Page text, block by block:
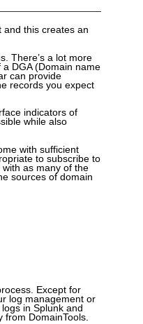
and this creates an
There’s a lot more
DGA (Domain name
can provide
records you expect
indicators of
while also
with sufficient
to subscribe to
as many of the
sources of domain
Except for
log management or
in Splunk and
from DomainTools.